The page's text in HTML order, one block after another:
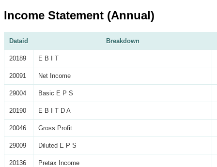
Income Statement (Annual)
Dataid Breakdown
20189 E B I T
20091 Net Income
29004 Basic E P S
20190 E B I T D A
20046 Gross Profit
29009 Diluted E P S
20136 Pretax Income